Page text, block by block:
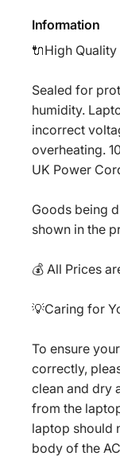
Information
🔌High
Sealed for
humidity.
incorrect
overheating.
UK Power
Goods being
shown in the
💰 All Prices
💡Caring for
To ensure
correctly,
clean and dry
from the
laptop should
body of the